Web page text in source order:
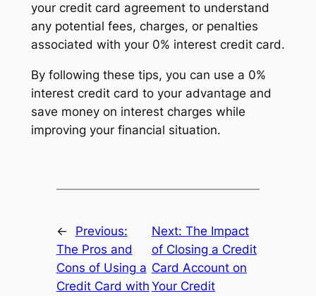
your credit card agreement to understand
any potential fees, charges, or penalties
associated with your 0% interest credit card.
By following these tips, you can use a 0%
interest credit card to your advantage and
save money on interest charges while
improving your financial situation.
←
Previous:
The Pros and
Cons of Using a
Credit Card with
Next: The Impact
of Closing a Credit
Card Account on
Your Credit